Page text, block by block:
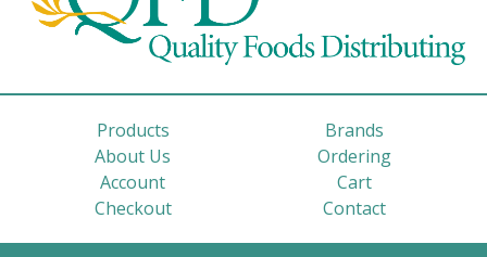
Products
Brands
About Us
Ordering
Account
Cart
Checkout
Contact